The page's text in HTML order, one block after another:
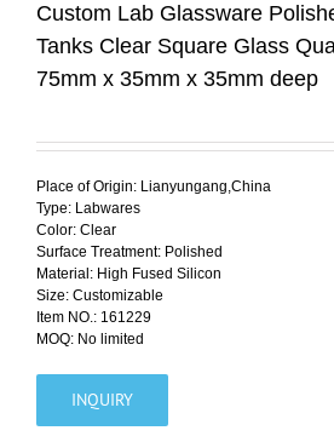
Custom Lab Glassware
Tanks Clear Square Glass
75mm x 35mm x 35mm deep
Place of Origin: Lianyungang,China
Type: Labwares
Color: Clear
Surface Treatment: Polished
Material: High Fused Silicon
Size: Customizable
Item NO.: 161229
MOQ: No limited
INQUIRY